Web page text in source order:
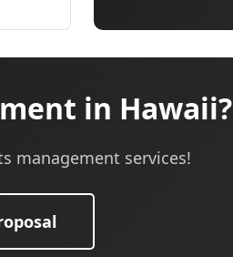
in Hawaii?
management services!